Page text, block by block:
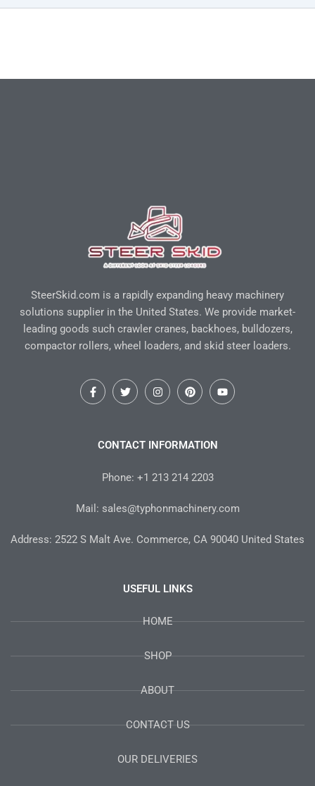
SteerSkid.com is a rapidly expanding heavy machinery
solutions supplier in the United States. We provide market-
leading goods such crawler cranes, backhoes, bulldozers,
compactor rollers, wheel loaders, and skid steer loaders.
F
a
o
T
w
e
I
n
g
m
P
i
r
t
Y
o
CONTACT INFORMATION
Phone: +1 213 214 2203
Mail: sales@typhonmachinery.com
Address: 2522 S Malt Ave. Commerce, CA 90040 United States
USEFUL LINKS
HOME
SHOP
ABOUT
CONTACT US
OUR DELIVERIES